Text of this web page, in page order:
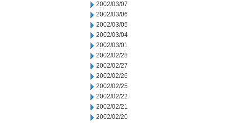
2002/03/07
2002/03/06
2002/03/05
2002/03/04
2002/03/01
2002/02/28
2002/02/27
2002/02/26
2002/02/25
2002/02/22
2002/02/21
2002/02/20